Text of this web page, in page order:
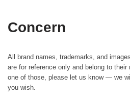
Concern
All brand names, trademarks, and
are for reference only and belong to
one of those, please let us know — we
you wish.